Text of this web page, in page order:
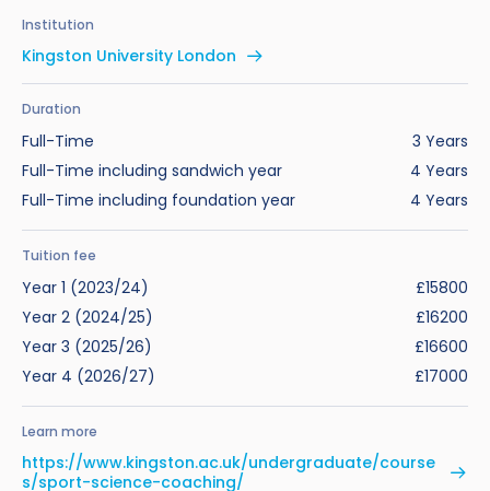
Test?
International English Language Testing
System (IELTS)
Study in the UK Without IELTS
LanguageCert International ESOL SELT
What is the PTE Academic Test?
Russell Group Universities List
How to Get a Scholarship to Study in the UK
Benefits of Studying in the UK
#We Are International Campaign
Life in the UK
How to Prepare for University in the UK
How to Apply for Uni Accommodation
Part Time Jobs for Students in the UK
UKVI Approved Financial Institutions
Credibility Interviews Information
Global Offices
Study Abroad Services
Upcoming Events
Find us near you
Institution
Kingston University London
Duration
Full-Time
3 Years
Full-Time including sandwich year
4 Years
Full-Time including foundation year
4 Years
Tuition fee
Year 1 (2023/24)
£15800
Year 2 (2024/25)
£16200
Year 3 (2025/26)
£16600
Year 4 (2026/27)
£17000
Learn more
https://www.kingston.ac.uk/undergraduate/course
s/sport-science-coaching/